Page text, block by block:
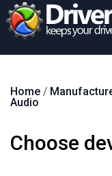
Home /
Audio
Choose